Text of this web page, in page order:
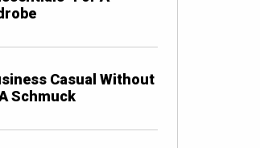
Casual Without
Schmuck